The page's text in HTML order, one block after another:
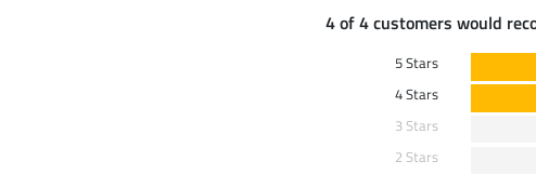
4 of 4 customers would
5 Stars
4 Stars
3 Stars
2 Stars